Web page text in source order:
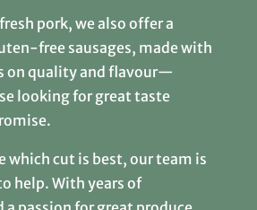
pork, we also offer a
free sausages, made with
on quality and flavour—
looking for great taste
which cut is best, our team is
help. With years of